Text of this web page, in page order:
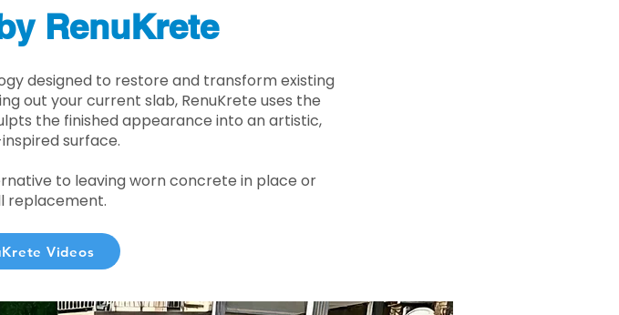
RenuKrete
designed to restore and transform existing
out your current slab, RenuKrete uses the
the finished appearance into an artistic,
surface.
to leaving worn concrete in place or
replacement.
Videos